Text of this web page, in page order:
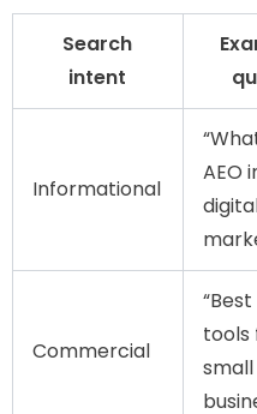
Search
intent
Informational
AEO
Commercial
“Best
tools
small